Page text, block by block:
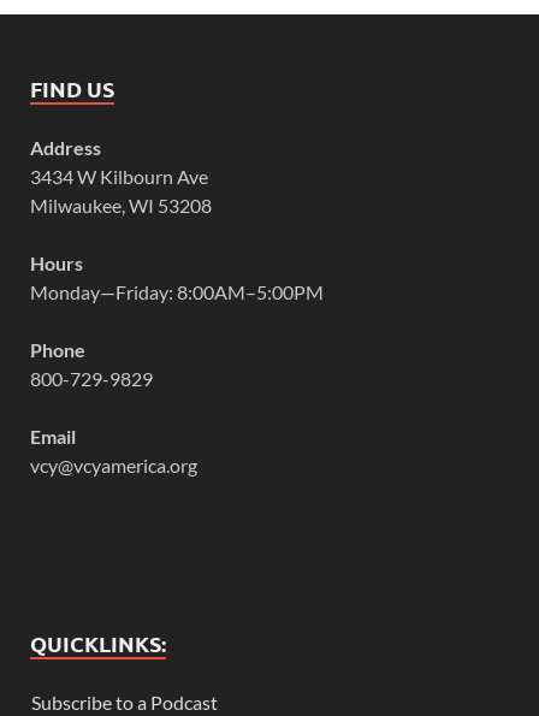
FIND US
Address
3434 W Kilbourn Ave
Milwaukee, WI 53208
Hours
Monday—Friday: 8:00AM–5:00PM
Phone
800-729-9829
Email
vcy@vcyamerica.org
QUICKLINKS:
Subscribe to a Podcast